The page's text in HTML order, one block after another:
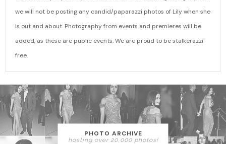
we will not be posting any candid/paparazzi photos of Lily when she
is out and about. Photography from events and premieres will be
added, as these are public events. We are proud to be stalkerazzi
free.
PHOTO ARCHIVE
hosting over 20,000 photos!